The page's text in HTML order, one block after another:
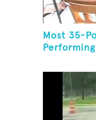
Most 35-